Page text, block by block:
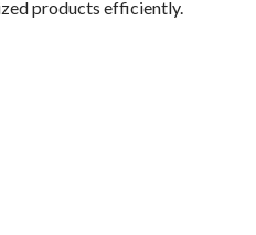
products efficiently.